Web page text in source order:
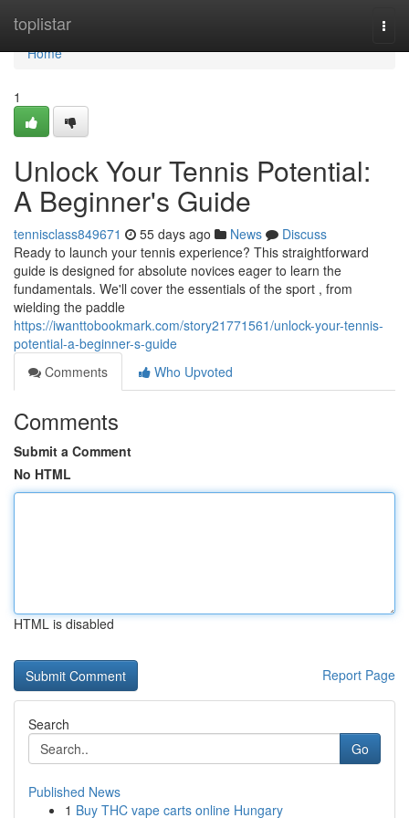
toplistar
Home
Home
1
Unlock Your Tennis Potential:
A Beginner's Guide
tennisclass849671 55 days ago News
Discuss
Ready to launch your tennis experience? This straightforward
guide is designed for absolute novices eager to learn the
fundamentals. We'll cover the essentials of the sport , from
wielding the paddle
https://iwanttobookmark.com/story21771561/unlock-your-tennis-
potential-a-beginner-s-guide
Comments
Who Upvoted
Comments
Submit a Comment
No HTML
HTML is disabled
Report Page
Search
Go
Published News
1 Buy THC vape carts online Hungary